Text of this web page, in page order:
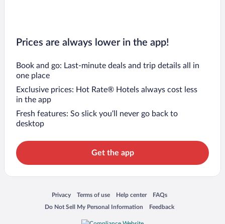
Prices are always lower in the app!
Book and go: Last-minute deals and trip details all in
one place
Exclusive prices: Hot Rate® Hotels always cost less
in the app
Fresh features: So slick you’ll never go back to
desktop
Get the app
Privacy
Opens in a new window
Terms of use
Opens in a new window
Help center
Opens in a new window
FAQs
Opens in a new window
Do Not Sell My Personal Information
Opens in a new window Feedback
Opens in a new window